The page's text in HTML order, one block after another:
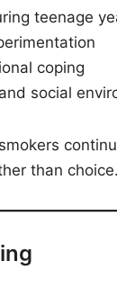
teenage
coping
social
than choice.